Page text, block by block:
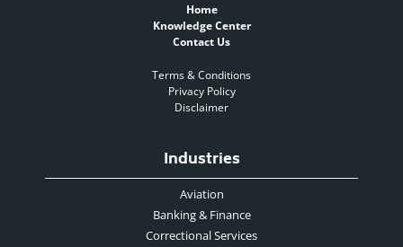
Home
Knowledge Center
Contact Us
Terms & Conditions
Privacy Policy
Disclaimer
Industries
Aviation
Banking & Finance
Correctional Services